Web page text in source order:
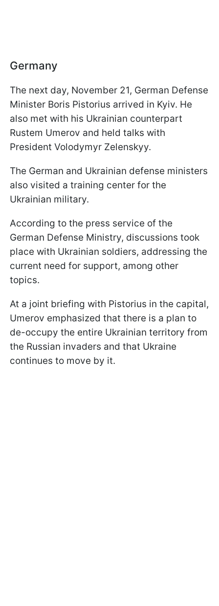
Germany
The next day, November 21, German Defense
Minister Boris Pistorius arrived in Kyiv. He
also met with his Ukrainian counterpart
Rustem Umerov and held talks with
President Volodymyr Zelenskyy.
The German and Ukrainian defense ministers
also visited a training center for the
Ukrainian military.
According to the press service of the
German Defense Ministry, discussions took
place with Ukrainian soldiers, addressing the
current need for support, among other
topics.
At a joint briefing with Pistorius in the capital,
Umerov emphasized that there is a plan to
de-occupy the entire Ukrainian territory from
the Russian invaders and that Ukraine
continues to move by it.